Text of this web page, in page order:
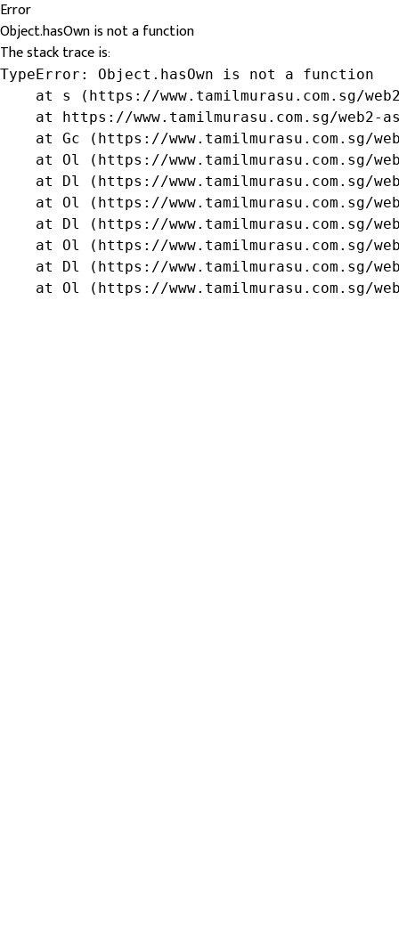
Error
Object.hasOwn is not a function
The stack trace is:
TypeError: Object.hasOwn is not a function
at s (https://www.tamilmurasu.com.sg/
at https://www.tamilmurasu.com.sg/web2-
at Gc (https://www.tamilmurasu.com.sg/
at Ol (https://www.tamilmurasu.com.sg/
at Dl (https://www.tamilmurasu.com.sg/
at Ol (https://www.tamilmurasu.com.sg/
at Dl (https://www.tamilmurasu.com.sg/
at Ol (https://www.tamilmurasu.com.sg/
at Dl (https://www.tamilmurasu.com.sg/
at Ol (https://www.tamilmurasu.com.sg/